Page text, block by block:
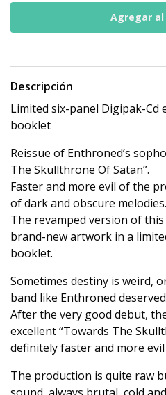
Descripción
Limited six-panel Digipak-Cd
booklet
Reissue of Enthroned’s
The Skullthrone Of Satan”.
Faster and more evil of the
of dark and obscure melodies.
The revamped version of
brand-new artwork in a
booklet.
Sometimes destiny is weird,
band like Enthroned
After the very good debut,
excellent “Towards The
definitely faster and more
The production is quite raw